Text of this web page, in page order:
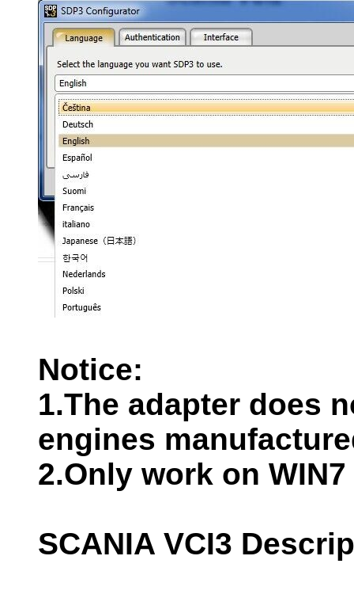
Notice:
1.The adapter does
engines
2.Only work on
SCANIA VCI3